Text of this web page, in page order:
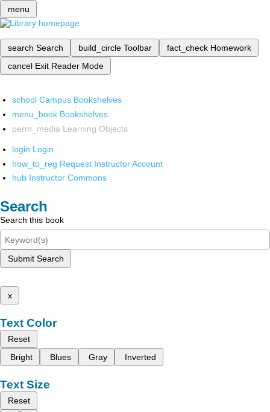
menu
search Search build_circle Toolbar fact_check Homework
cancel Exit Reader Mode
school Campus Bookshelves
menu_book Bookshelves
perm_media Learning Objects
login Login
how_to_reg Request Instructor Account
hub Instructor Commons
Search
Search this book
Submit Search
x
Text Color
Reset
Bright
Blues Gray Inverted
Text Size
Reset